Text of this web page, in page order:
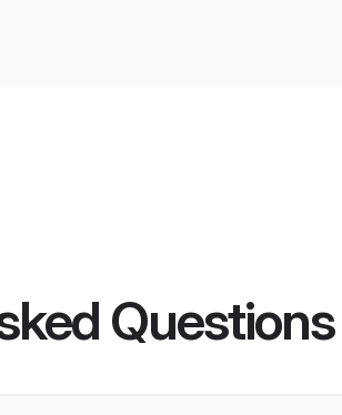
Questions